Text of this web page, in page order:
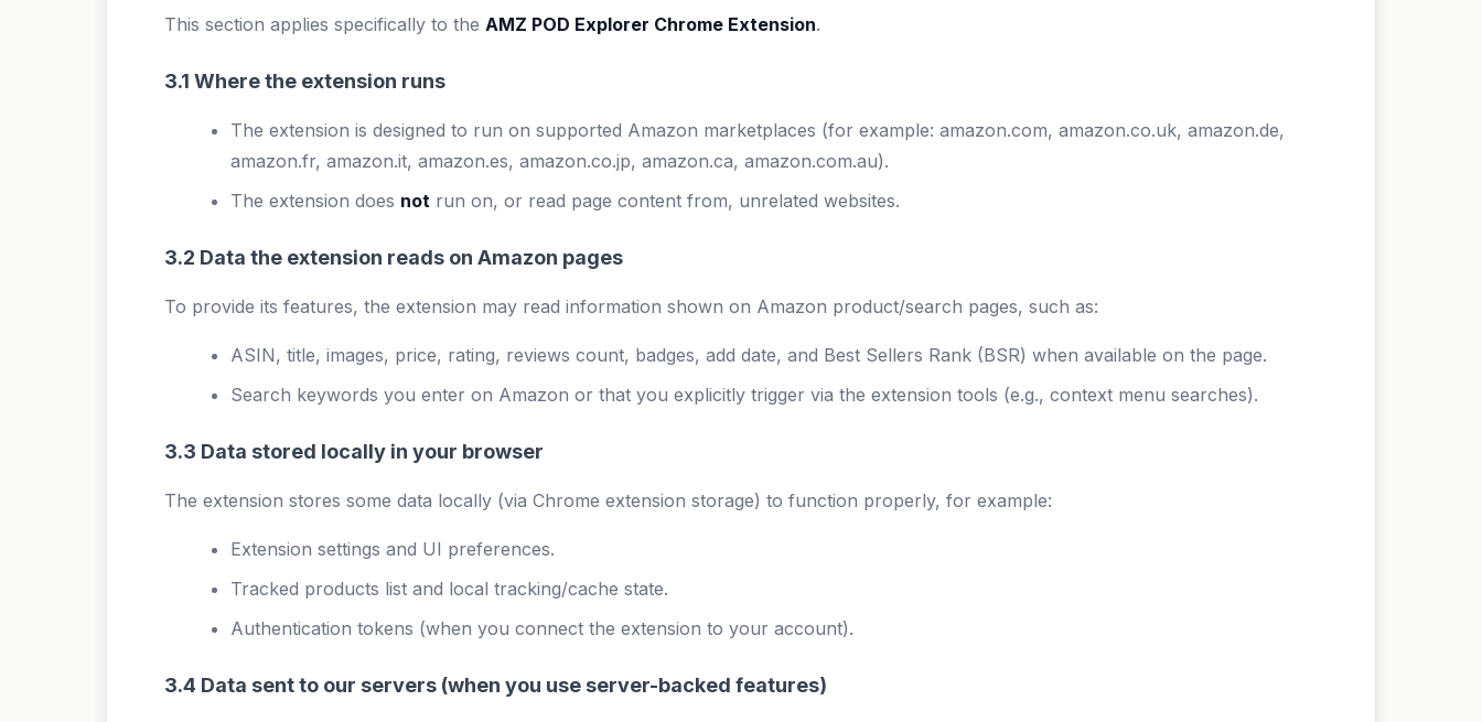
This section applies specifically to the AMZ POD Explorer Chrome Extension.
3.1 Where the extension runs
The extension is designed to run on supported Amazon marketplaces (for example: amazon.com, amazon.co.uk, amazon.de,
amazon.fr, amazon.it, amazon.es, amazon.co.jp, amazon.ca, amazon.com.au).
The extension does not run on, or read page content from, unrelated websites.
3.2 Data the extension reads on Amazon pages
To provide its features, the extension may read information shown on Amazon product/search pages, such as:
ASIN, title, images, price, rating, reviews count, badges, add date, and Best Sellers Rank (BSR) when available on the page.
Search keywords you enter on Amazon or that you explicitly trigger via the extension tools (e.g., context menu searches).
3.3 Data stored locally in your browser
The extension stores some data locally (via Chrome extension storage) to function properly, for example:
Extension settings and UI preferences.
Tracked products list and local tracking/cache state.
Authentication tokens (when you connect the extension to your account).
3.4 Data sent to our servers (when you use server-backed features)